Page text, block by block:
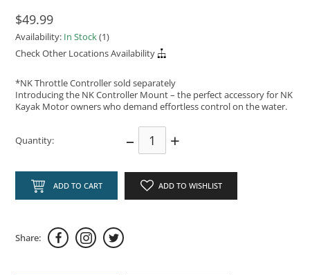
$49.99
Availability: In Stock(1)
Check Other Locations Availability
*NK Throttle Controller sold separately
Introducing the NK Controller Mount – the perfect accessory for NK
Kayak Motor owners who demand effortless control on the water.
Quantity: – +
ADD TO CART ADD TO WISHLIST
Share: